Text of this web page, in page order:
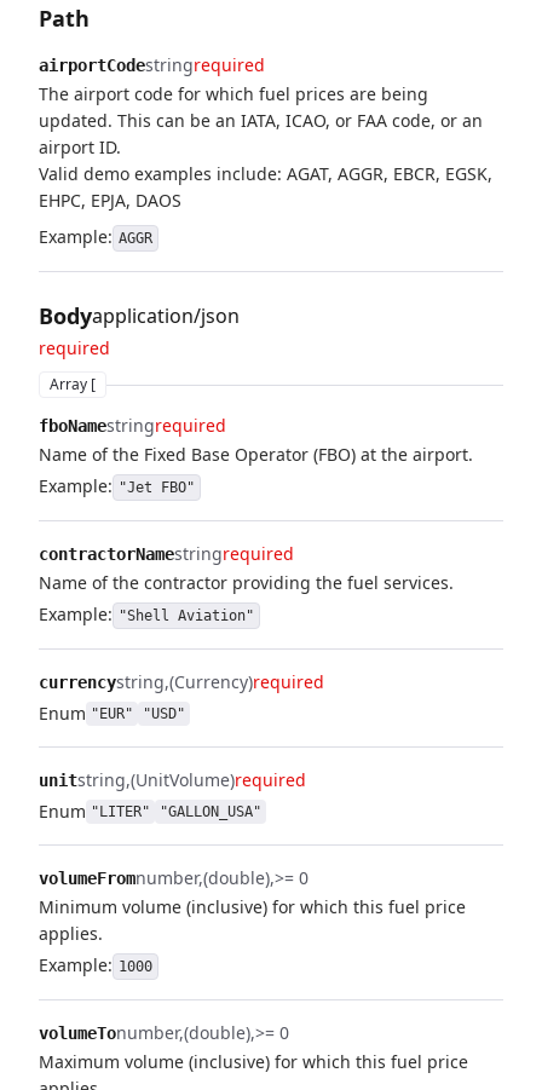
Path
airportCodestringrequired
The airport code for which fuel prices are being
updated. This can be an IATA, ICAO, or FAA code, or an
airport ID.
Valid demo examples include: AGAT, AGGR, EBCR, EGSK,
EHPC, EPJA, DAOS
Example: AGGR
Bodyapplication/json
required
Array [
fboNamestringrequired
Name of the Fixed Base Operator (FBO) at the airport.
Example: "Jet FBO"
contractorNamestringrequired
Name of the contractor providing the fuel services.
Example: "Shell Aviation"
currencystring (Currency)required
Enum "EUR" "USD"
unitstring (UnitVolume)required
Enum "LITER" "GALLON_USA"
volumeFromnumber (double) >= 0
Minimum volume (inclusive) for which this fuel price
applies.
Example: 1000
volumeTonumber (double) >= 0
Maximum volume (inclusive) for which this fuel price